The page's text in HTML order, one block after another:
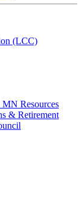
(LCC)
Resources
& Retirement